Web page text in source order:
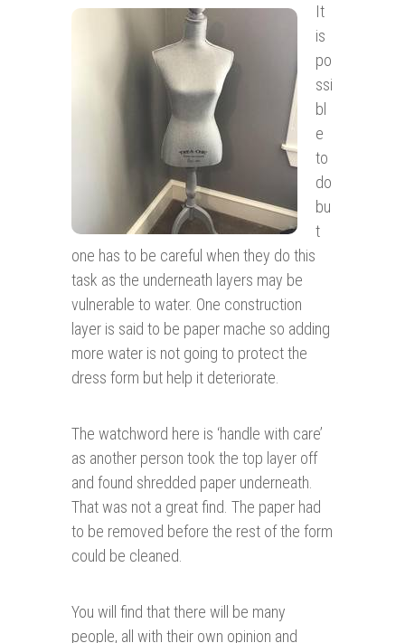
It
is
po
ssi
bl
e
to
do
bu
t
one has to be careful when they do this
task as the underneath layers may be
vulnerable to water. One construction
layer is said to be paper mache so adding
more water is not going to protect the
dress form but help it deteriorate.
The watchword here is ‘handle with care’
as another person took the top layer off
and found shredded paper underneath.
That was not a great find. The paper had
to be removed before the rest of the form
could be cleaned.
You will find that there will be many
people, all with their own opinion and